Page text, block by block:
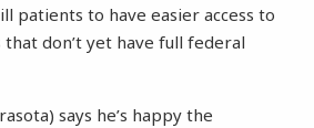
patients to have easier access to
don’t yet have full federal
says he’s happy the